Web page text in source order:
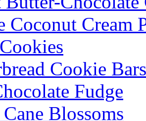
Coconut Cream
Cookie Bars
Fudge
Blossoms